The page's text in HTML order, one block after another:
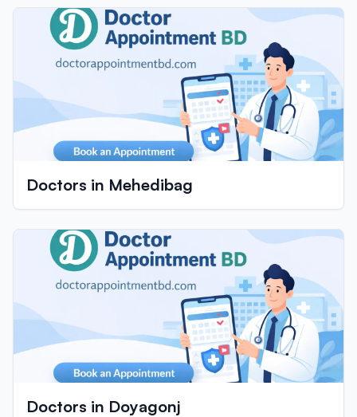
Doctors in Mehedibag
Doctors in Doyagonj